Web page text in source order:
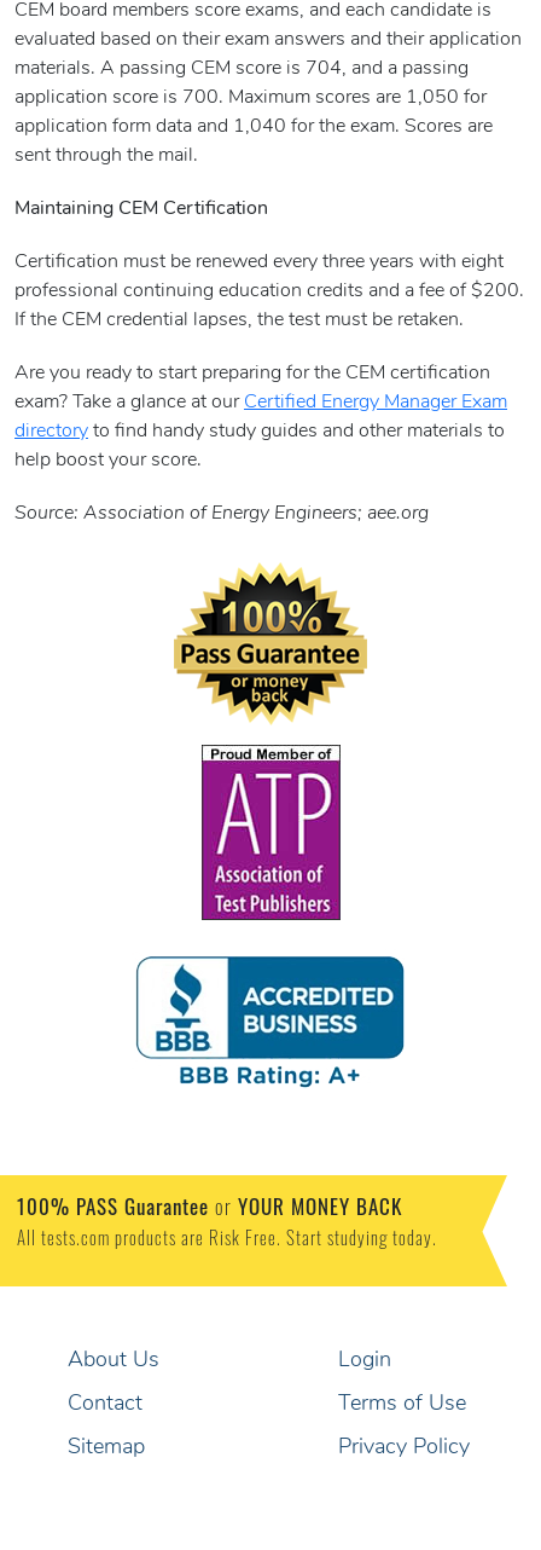
CEM board members score exams, and each candidate is
evaluated based on their exam answers and their application
materials. A passing CEM score is 704, and a passing
application score is 700. Maximum scores are 1,050 for
application form data and 1,040 for the exam. Scores are
sent through the mail.
Maintaining CEM Certification
Certification must be renewed every three years with eight
professional continuing education credits and a fee of $200.
If the CEM credential lapses, the test must be retaken.
Are you ready to start preparing for the CEM certification
exam? Take a glance at our Certified Energy Manager Exam
directory to find handy study guides and other materials to
help boost your score.
Source: Association of Energy Engineers; aee.org
100% PASS Guarantee or YOUR MONEY BACK
All tests.com products are Risk Free. Start studying today.
About Us
Contact
Sitemap
Login
Terms of Use
Privacy Policy